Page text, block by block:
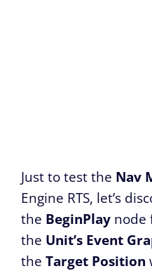
Just to test the Nav
Engine RTS, let’s
the BeginPlay node
the Unit’s Event
the Target Position